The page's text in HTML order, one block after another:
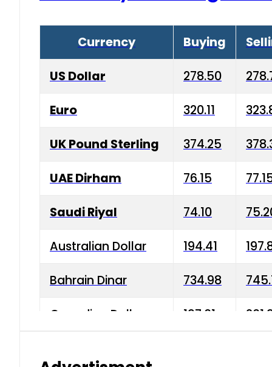
Currency Buying
US Dollar 278.50
Euro 320.11
UK Pound Sterling 374.25
UAE Dirham 76.15
Saudi Riyal 74.10
Australian Dollar 194.41
Bahrain Dinar 734.98
Canadian Dollar 197.01